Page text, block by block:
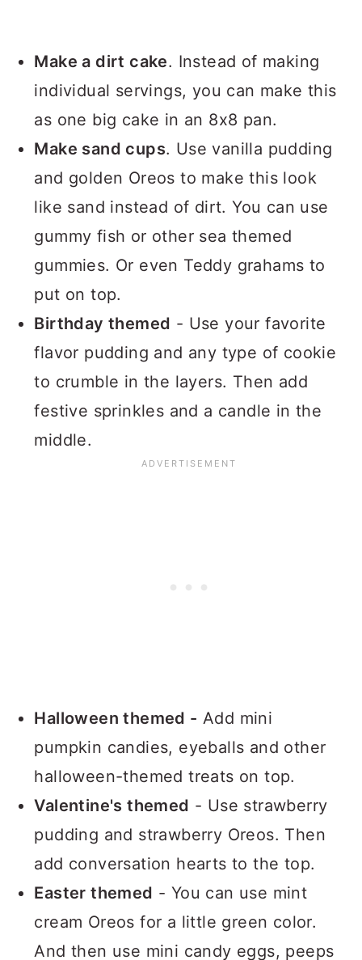
Make a dirt cake. Instead of making
individual servings, you can make this
as one big cake in an 8x8 pan.
Make sand cups. Use vanilla pudding
and golden Oreos to make this look
like sand instead of dirt. You can use
gummy fish or other sea themed
gummies. Or even Teddy grahams to
put on top.
Birthday themed - Use your favorite
flavor pudding and any type of cookie
to crumble in the layers. Then add
festive sprinkles and a candle in the
middle.
Halloween themed - Add mini
pumpkin candies, eyeballs and other
halloween-themed treats on top.
Valentine's themed - Use strawberry
pudding and strawberry Oreos. Then
add conversation hearts to the top.
Easter themed - You can use mint
cream Oreos for a little green color.
And then use mini candy eggs, peeps